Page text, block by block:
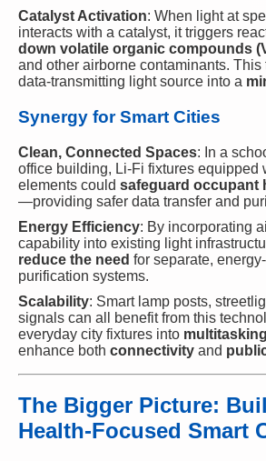
Catalyst Activation: When light at
interacts with a catalyst, it triggers
down volatile organic compounds
and other airborne contaminants. This
data-transmitting light source into a
Synergy for Smart Cities
Clean, Connected Spaces: In a
office building, Li-Fi fixtures equipped
elements could safeguard occupant
—providing safer data transfer and
Energy Efficiency: By incorporating
capability into existing light
reduce the need for separate,
purification systems.
Scalability: Smart lamp posts,
signals can all benefit from this
everyday city fixtures into
enhance both connectivity and
The Bigger Picture:
Health-Focused Smart